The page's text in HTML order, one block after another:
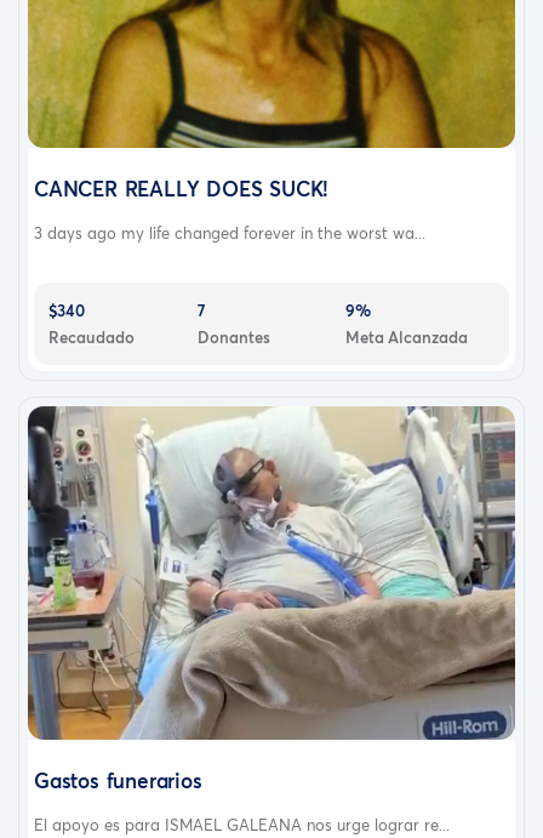
CANCER REALLY DOES SUCK!
3 days ago my life changed forever in the worst wa...
$340
Recaudado
7
Donantes
9%
Meta Alcanzada
Gastos funerarios
El apoyo es para ISMAEL GALEANA nos urge lograr re...